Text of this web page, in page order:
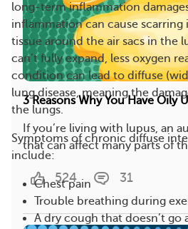
long-term inflammation
inflammation can cause
tissue around the air sacs in the
can’t fully expand, less oxygen
condition can lead to diffuse
lung disease, meaning the
the lungs.
Symptoms of chronic diffuse
include:
Chest pain
Trouble breathing during
A dry cough that doesn’t go
3 Reasons Why You Have Oily
If you’re living with lupus, an
that can affect many parts of
524 31